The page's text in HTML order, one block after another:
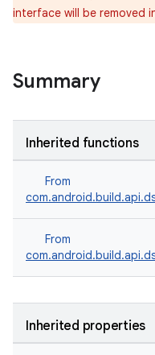
interface will be removed
Summary
Inherited functions
From
From
Inherited properties